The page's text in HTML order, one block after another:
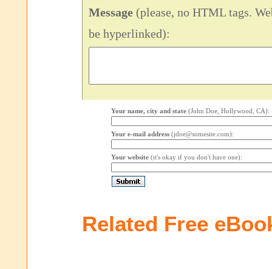
Message (please, no HTML tags.
be hyperlinked):
Your name, city and state (John Doe, Hollywood, CA):
Your e-mail address (jdoe@somesite.com):
Your website (it's okay if you don't have one):
Related Free